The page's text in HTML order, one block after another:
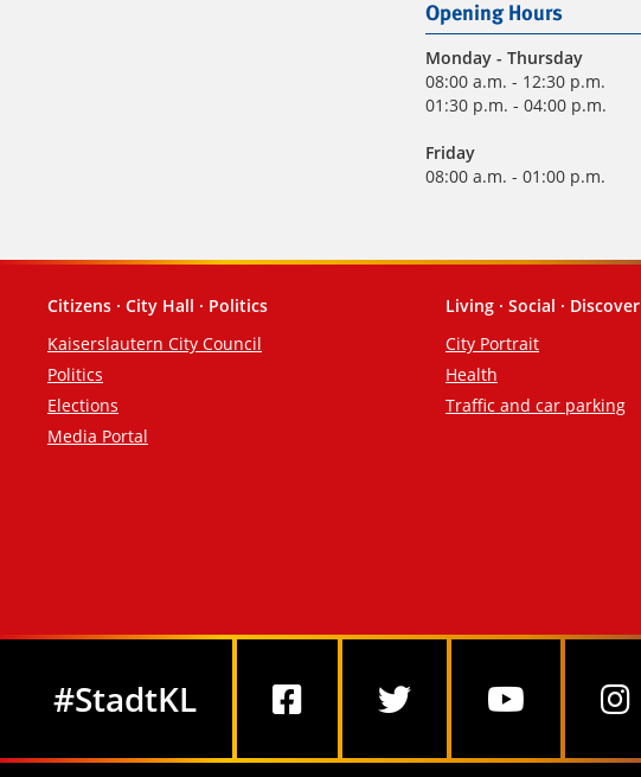
Opening Hours
Monday- Thursday
08:00 a.m. - 12:30 p.m.
01:30 p.m. - 04:00 p.m.
Friday
08:00 a.m. - 01:00 p.m.
Footer
Citizens · City Hall · Politics
Kaiserslautern City Council
Politics
Elections
Media Portal
Living · Social · Discover
City Portrait
Health
Traffic and car parking
#StadtKL